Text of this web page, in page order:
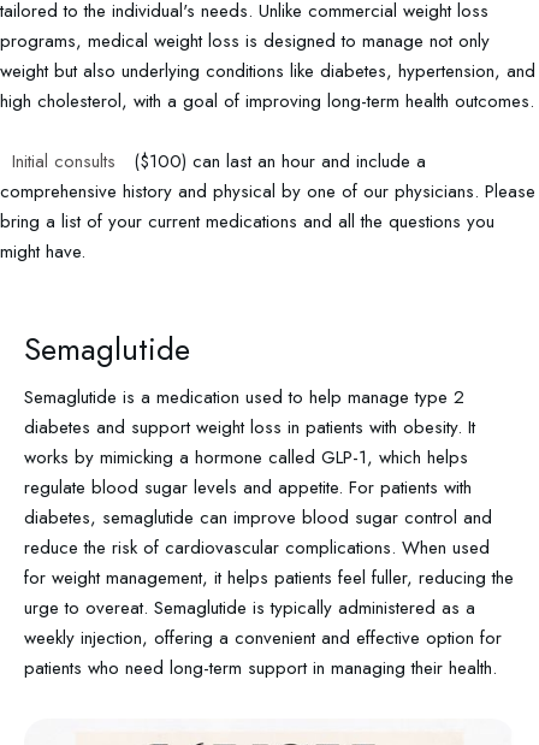
tailored to the individual's needs. Unlike commercial weight loss
programs, medical weight loss is designed to manage not only
weight but also underlying conditions like diabetes, hypertension, and
high cholesterol, with a goal of improving long-term health outcomes.
Initial consults
($100) can last an hour and include a
comprehensive history and physical by one of our physicians. Please
bring a list of your current medications and all the questions you
might have.
Semaglutide
Semaglutide is a medication used to help manage type 2
diabetes and support weight loss in patients with obesity. It
works by mimicking a hormone called GLP-1, which helps
regulate blood sugar levels and appetite. For patients with
diabetes, semaglutide can improve blood sugar control and
reduce the risk of cardiovascular complications. When used
for weight management, it helps patients feel fuller, reducing the
urge to overeat. Semaglutide is typically administered as a
weekly injection, offering a convenient and effective option for
patients who need long-term support in managing their health.